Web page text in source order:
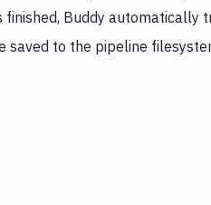
finished, Buddy automatically
saved to the pipeline